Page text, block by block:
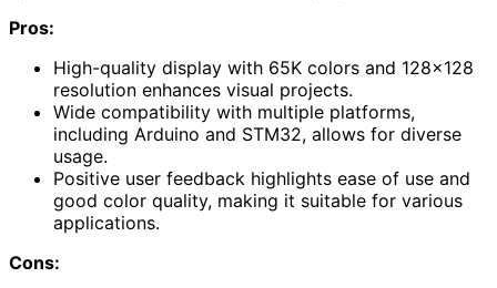
Pros:
High-quality display with 65K colors and 128×128
resolution enhances visual projects.
Wide compatibility with multiple platforms,
including Arduino and STM32, allows for diverse
usage.
Positive user feedback highlights ease of use and
good color quality, making it suitable for various
applications.
Cons: